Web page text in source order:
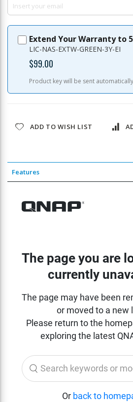
Extend Your Warranty to
LIC-NAS-EXTW-GREEN-3Y-EI
$99.00
Product key will be sent
ADD TO WISH LIST
Features